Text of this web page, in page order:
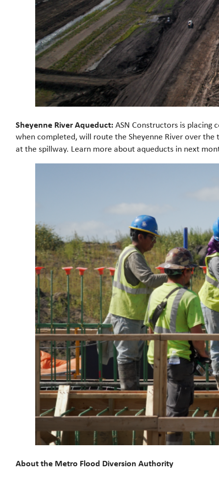
Sheyenne River Aqueduct: ASN Constructors is
when completed, will route the Sheyenne River over
at the spillway. Learn more about aqueducts in next
About the Metro Flood Diversion Authority